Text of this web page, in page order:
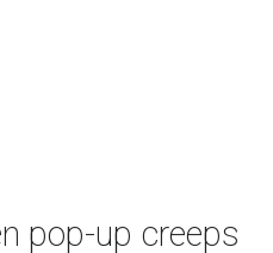
pop-up creeps